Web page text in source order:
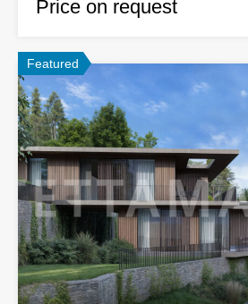
Price on request
Featured